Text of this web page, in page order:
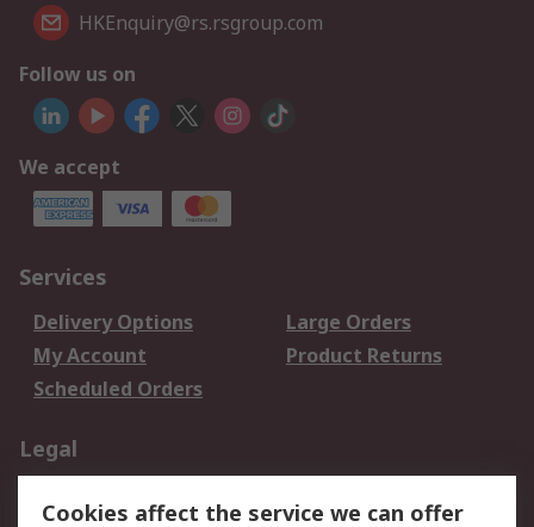
HKEnquiry@rs.rsgroup.com
Follow us on
We accept
Services
Delivery Options
Large Orders
My Account
Product Returns
Scheduled Orders
Legal
Cookies affect the service we can offer